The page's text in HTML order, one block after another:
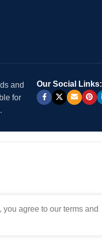
and
for
.
Our Social Links:
agree to our terms and